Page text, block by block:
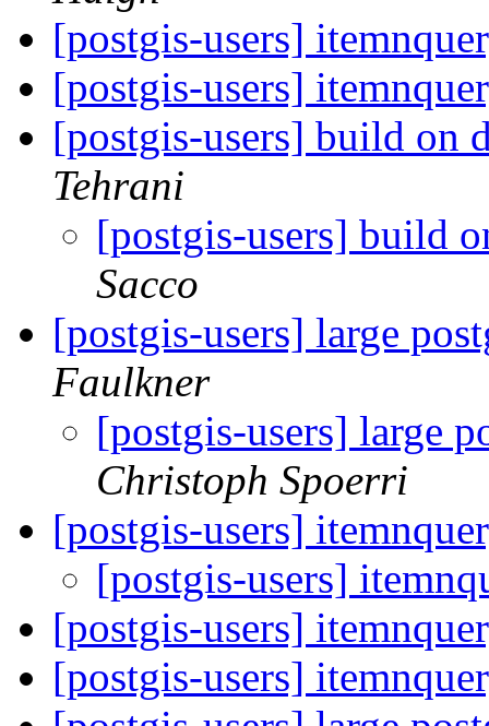
[postgis-users]
[postgis-users]
[postgis-users] build on
Tehrani
[postgis-users] build
Sacco
[postgis-users] large
Faulkner
[postgis-users] large
Christoph Spoerri
[postgis-users]
[postgis-users]
[postgis-users]
[postgis-users]